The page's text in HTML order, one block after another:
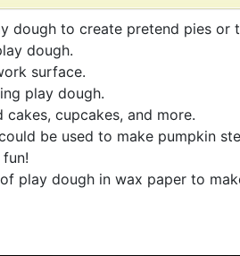
dough to create pretend pies or
dough.
surface.
play dough.
cupcakes, and more.
be used to make pumpkin
play dough in wax paper to